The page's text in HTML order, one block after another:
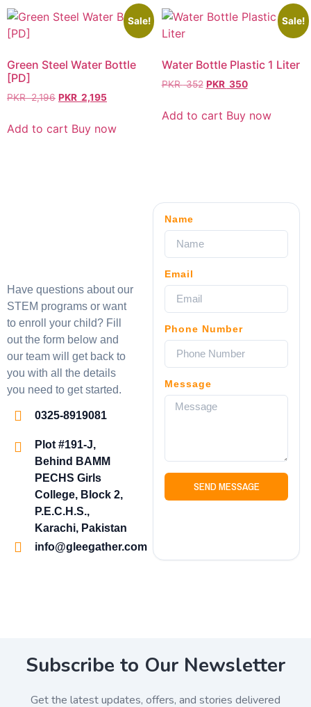
Sale!
Green Steel Water Bottle
[PD]
PKR2,196 PKR 2,195
Add to cart Buy now
Sale!
Water Bottle Plastic 1 Liter
PKR352 PKR 350
Add to cart Buy now
Have questions about our
STEM programs or want
to enroll your child? Fill
out the form below and
our team will get back to
you with all the details
you need to get started.
0325-8919081
Plot #191-J,
Behind BAMM
PECHS Girls
College, Block 2,
P.E.C.H.S.,
Karachi, Pakistan
info@gleegather.com
Name
Email
Phone Number
Message
SEND MESSAGE
Subscribe to Our Newsletter
Get the latest updates, offers, and stories delivered